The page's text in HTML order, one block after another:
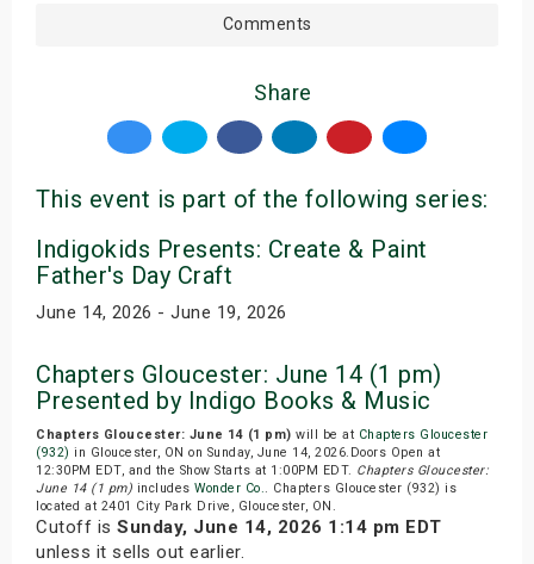
Comments
Share
This event is part of the following series:
Indigokids Presents: Create & Paint
Father's Day Craft
June 14, 2026 - June 19, 2026
Chapters Gloucester: June 14 (1 pm)
Presented by Indigo Books & Music
Chapters Gloucester: June 14 (1 pm) will be at Chapters Gloucester
(932) in Gloucester, ON on Sunday, June 14, 2026.Doors Open at
12:30PM EDT, and the Show Starts at 1:00PM EDT. Chapters Gloucester:
June 14 (1 pm) includes Wonder Co.. Chapters Gloucester (932) is
located at 2401 City Park Drive, Gloucester, ON.
Cutoff is Sunday, June 14, 2026 1:14 pm EDT
unless it sells out earlier.